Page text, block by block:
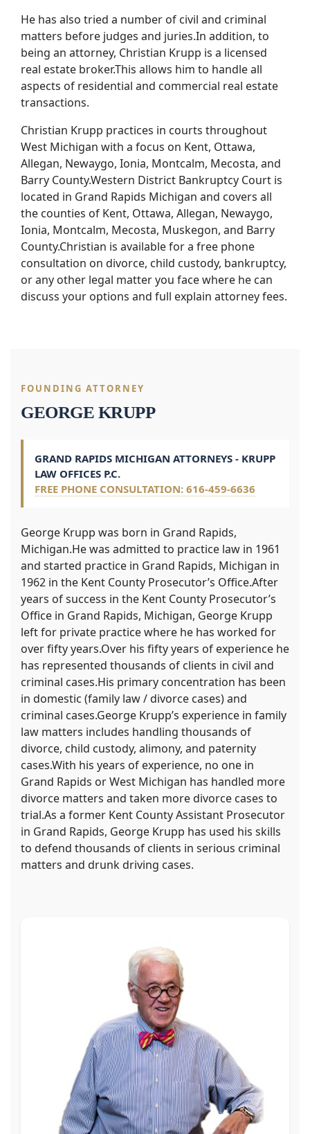
He has also tried a number of civil and criminal
matters before judges and juries.In addition, to
being an attorney, Christian Krupp is a licensed
real estate broker.This allows him to handle all
aspects of residential and commercial real estate
transactions.
Christian Krupp practices in courts throughout
West Michigan with a focus on Kent, Ottawa,
Allegan, Newaygo, Ionia, Montcalm, Mecosta, and
Barry County.Western District Bankruptcy Court is
located in Grand Rapids Michigan and covers all
the counties of Kent, Ottawa, Allegan, Newaygo,
Ionia, Montcalm, Mecosta, Muskegon, and Barry
County.Christian is available for a free phone
consultation on divorce, child custody, bankruptcy,
or any other legal matter you face where he can
discuss your options and full explain attorney fees.
FOUNDING ATTORNEY
GEORGE KRUPP
GRAND RAPIDS MICHIGAN ATTORNEYS - KRUPP
LAW OFFICES P.C.
FREE PHONE CONSULTATION: 616-459-6636
George Krupp was born in Grand Rapids,
Michigan.He was admitted to practice law in 1961
and started practice in Grand Rapids, Michigan in
1962 in the Kent County Prosecutor’s Office.After
years of success in the Kent County Prosecutor’s
Office in Grand Rapids, Michigan, George Krupp
left for private practice where he has worked for
over fifty years.Over his fifty years of experience he
has represented thousands of clients in civil and
criminal cases.His primary concentration has been
in domestic (family law / divorce cases) and
criminal cases.George Krupp’s experience in family
law matters includes handling thousands of
divorce, child custody, alimony, and paternity
cases.With his years of experience, no one in
Grand Rapids or West Michigan has handled more
divorce matters and taken more divorce cases to
trial.As a former Kent County Assistant Prosecutor
in Grand Rapids, George Krupp has used his skills
to defend thousands of clients in serious criminal
matters and drunk driving cases.